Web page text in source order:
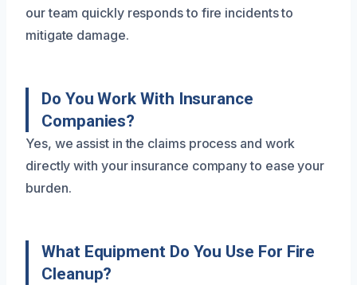
our team quickly responds to fire incidents to
mitigate damage.
Do You Work With Insurance
Companies?
Yes, we assist in the claims process and work
directly with your insurance company to ease your
burden.
What Equipment Do You Use For Fire
Cleanup?